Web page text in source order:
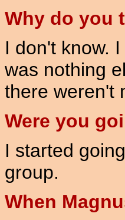
Why do you
I don't know.
was nothing
there weren't
Were you
I started
group.
When